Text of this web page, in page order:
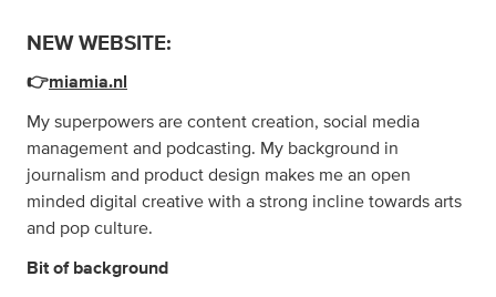
NEW WEBSITE:
👉miamia.nl
My superpowers are content creation, social media
management and podcasting. My background in
journalism and product design makes me an open
minded digital creative with a strong incline towards arts
and pop culture.
Bit of background